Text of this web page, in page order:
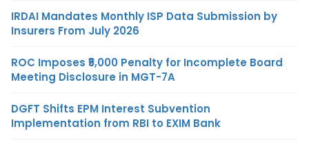
IRDAI Mandates Monthly ISP Data Submission by
Insurers From July 2026
ROC Imposes ₹5,000 Penalty for Incomplete Board
Meeting Disclosure in MGT-7A
DGFT Shifts EPM Interest Subvention
Implementation from RBI to EXIM Bank